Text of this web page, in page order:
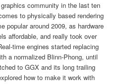
community in the last ten
to physically based rendering
popular around 2009, as hardware
affordable, and really took over
time engines started replacing
a normalized Blinn-Phong, until
to GGX and its long trailing
how to make it work with